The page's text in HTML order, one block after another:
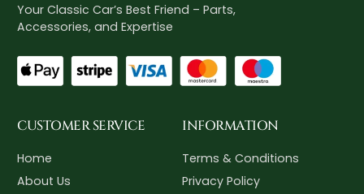
Your Classic Car’s Best Friend – Parts,
Accessories, and Expertise
CUSTOMER SERVICE
Home
About Us
INFORMATION
Terms & Conditions
Privacy Policy